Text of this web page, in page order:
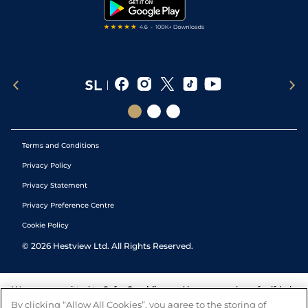
Terms and Conditions
Privacy Policy
Privacy Statement
Privacy Preference Centre
Cookie Policy
© 2026 Hestview Ltd. All Rights Reserved.
We are committed to Safer Gambling and have a number of self-help
tools to help you manage your gambling. We also work with a
By clicking “Allow All Cookies”, you agree to the storing of